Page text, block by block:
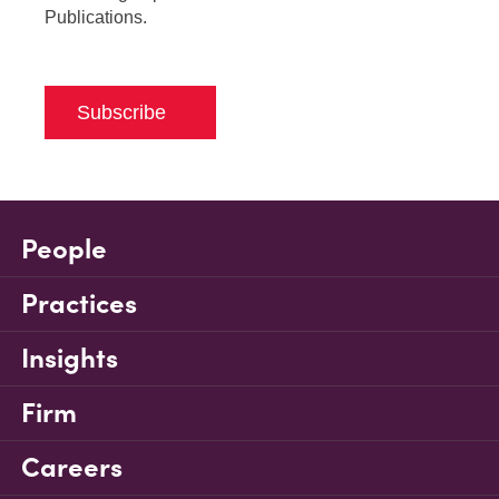
Publications.
Subscribe
People
Practices
Insights
Firm
Careers